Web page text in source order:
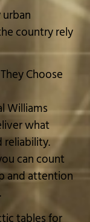
country rely
Choose
Williams
what
reliability.
can count
and attention